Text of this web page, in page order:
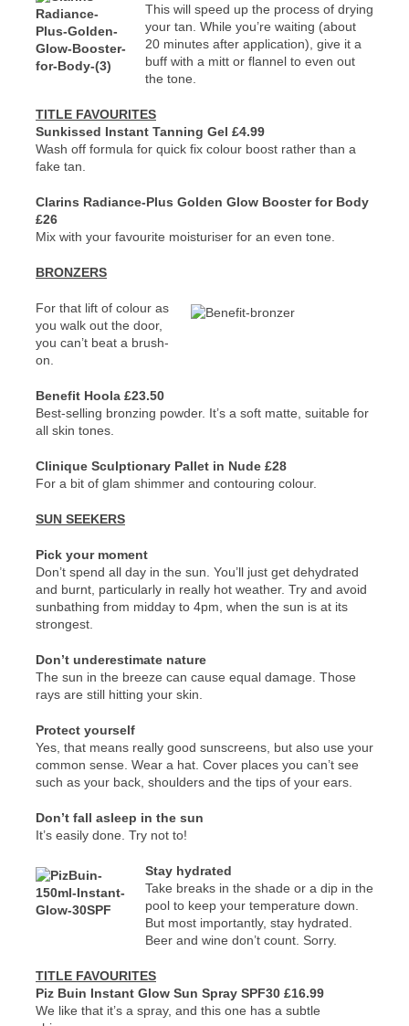
This will speed up the process of drying
your tan. While you’re waiting (about
20 minutes after application), give it a
buff with a mitt or flannel to even out
the tone.
TITLE FAVOURITES
Sunkissed Instant Tanning Gel £4.99
Wash off formula for quick fix colour boost rather than a
fake tan.
Clarins Radiance-Plus Golden Glow Booster for Body
£26
Mix with your favourite moisturiser for an even tone.
BRONZERS
For that lift of colour as
you walk out the door,
you can’t beat a brush-
on.
Benefit Hoola £23.50
Best-selling bronzing powder. It’s a soft matte, suitable for
all skin tones.
Clinique Sculptionary Pallet in Nude £28
For a bit of glam shimmer and contouring colour.
SUN SEEKERS
Pick your moment
Don’t spend all day in the sun. You’ll just get dehydrated
and burnt, particularly in really hot weather. Try and avoid
sunbathing from midday to 4pm, when the sun is at its
strongest.
Don’t underestimate nature
The sun in the breeze can cause equal damage. Those
rays are still hitting your skin.
Protect yourself
Yes, that means really good sunscreens, but also use your
common sense. Wear a hat. Cover places you can’t see
such as your back, shoulders and the tips of your ears.
Don’t fall asleep in the sun
It’s easily done. Try not to!
Stay hydrated
Take breaks in the shade or a dip in the
pool to keep your temperature down.
But most importantly, stay hydrated.
Beer and wine don’t count. Sorry.
TITLE FAVOURITES
Piz Buin Instant Glow Sun Spray SPF30 £16.99
We like that it’s a spray, and this one has a subtle